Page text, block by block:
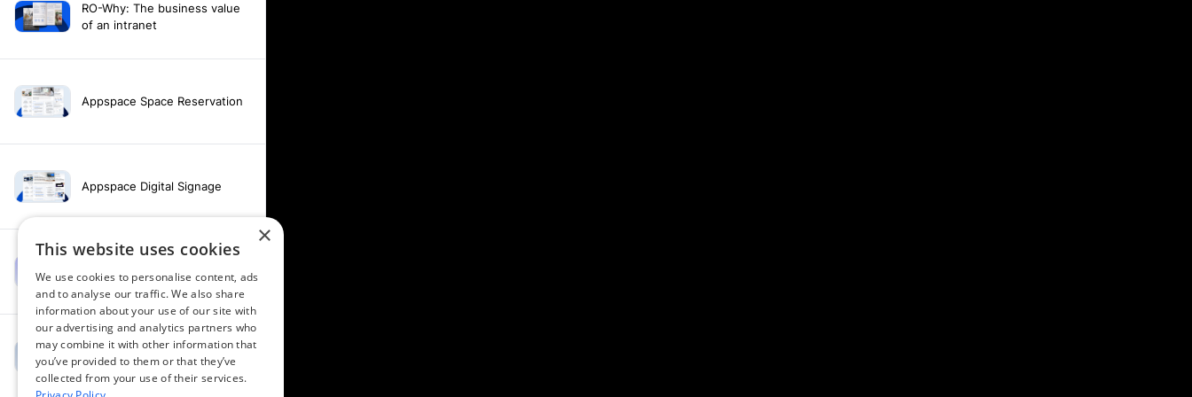
RO-Why: The business value
of an intranet
Appspace Space Reservation
Appspace Digital Signage
Appspace Intelligence
Intranet feature video -
Appspace Orchestration
×
This website uses cookies
We use cookies to personalise content, ads
and to analyse our traffic. We also share
information about your use of our site with
our advertising and analytics partners who
may combine it with other information that
you’ve provided to them or that they’ve
collected from your use of their services.